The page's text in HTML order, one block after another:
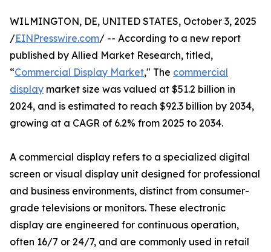
WILMINGTON, DE, UNITED STATES, October 3, 2025
/EINPresswire.com/ -- According to a new report
published by Allied Market Research, titled,
“Commercial Display Market," The commercial
display market size was valued at $51.2 billion in
2024, and is estimated to reach $92.3 billion by 2034,
growing at a CAGR of 6.2% from 2025 to 2034.
A commercial display refers to a specialized digital
screen or visual display unit designed for professional
and business environments, distinct from consumer-
grade televisions or monitors. These electronic
display are engineered for continuous operation,
often 16/7 or 24/7, and are commonly used in retail